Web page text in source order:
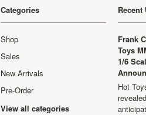
Categories
Shop
Sales
New Arrivals
Pre-Order
View all categories
Recent
Frank
Toys
1/6
Hot